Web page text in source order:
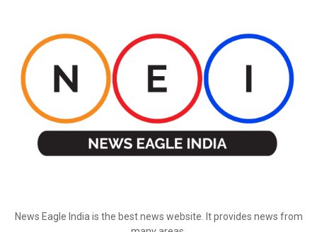
News Eagle India is the best news website. It provides news from